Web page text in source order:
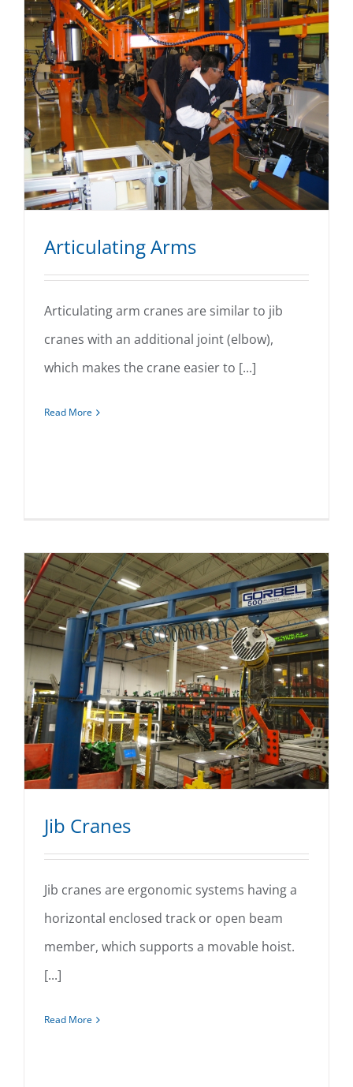
Articulating Arms
Articulating Arms
Articulating arm cranes are similar to jib
cranes with an additional joint (elbow),
which makes the crane easier to [...]
Read More
Jib Cranes
Jib cranes are ergonomic systems having a
horizontal enclosed track or open beam
member, which supports a movable hoist.
[...]
Read More